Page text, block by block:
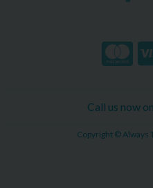
Call us now
Copyright © Always